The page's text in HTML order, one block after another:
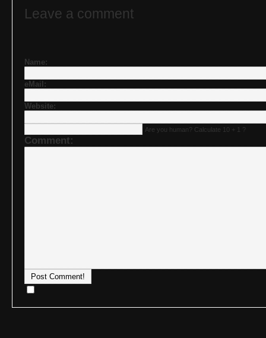
Leave a comment
Name:
eMail:
Website:
Are you human? Calculate 10 + 1 ?
Comment: